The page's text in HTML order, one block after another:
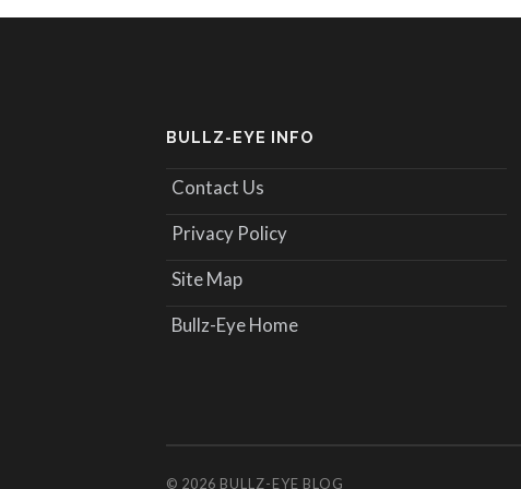
BULLZ-EYE INFO
Contact Us
Privacy Policy
Site Map
Bullz-Eye Home
© 2026 BULLZ-EYE BLOG